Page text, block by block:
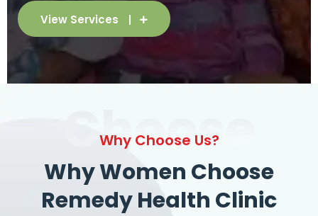
View Services
Choose
Why Choose Us?
Why Women Choose
Remedy Health Clinic